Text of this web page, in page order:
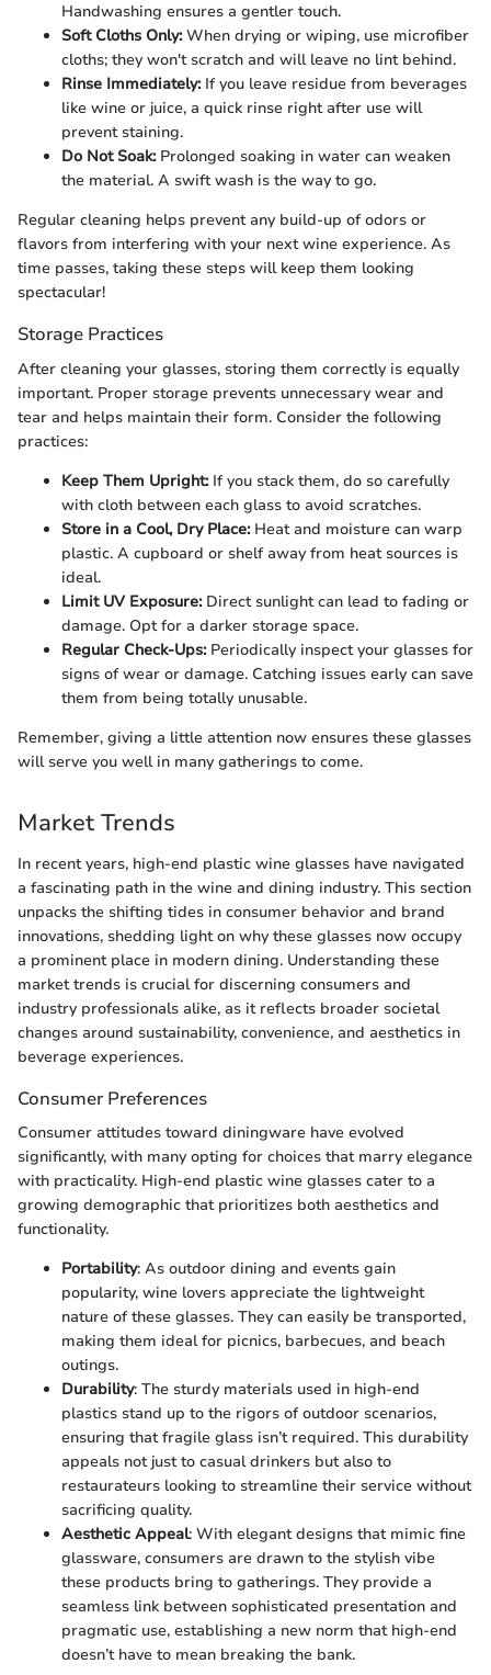
Handwashing ensures a gentler touch.
Soft Cloths Only:When drying or wiping, use microfiber
cloths; they won't scratch and will leave no lint behind.
Rinse Immediately:If you leave residue from beverages
like wine or juice, a quick rinse right after use will
prevent staining.
Do Not Soak:Prolonged soaking in water can weaken
the material. A swift wash is the way to go.
Regular cleaning helps prevent any build-up of odors or
flavors from interfering with your next wine experience. As
time passes, taking these steps will keep them looking
spectacular!
Storage Practices
After cleaning your glasses, storing them correctly is equally
important. Proper storage prevents unnecessary wear and
tear and helps maintain their form. Consider the following
practices:
Keep Them Upright:If you stack them, do so carefully
with cloth between each glass to avoid scratches.
Store in a Cool, Dry Place:Heat and moisture can warp
plastic. A cupboard or shelf away from heat sources is
ideal.
Limit UV Exposure:Direct sunlight can lead to fading or
damage. Opt for a darker storage space.
Regular Check-Ups:Periodically inspect your glasses for
signs of wear or damage. Catching issues early can save
them from being totally unusable.
Remember, giving a little attention now ensures these glasses
will serve you well in many gatherings to come.
Market Trends
In recent years, high-end plastic wine glasses have navigated
a fascinating path in the wine and dining industry. This section
unpacks the shifting tides in consumer behavior and brand
innovations, shedding light on why these glasses now occupy
a prominent place in modern dining. Understanding these
market trends is crucial for discerning consumers and
industry professionals alike, as it reflects broader societal
changes around sustainability, convenience, and aesthetics in
beverage experiences.
Consumer Preferences
Consumer attitudes toward diningware have evolved
significantly, with many opting for choices that marry elegance
with practicality. High-end plastic wine glasses cater to a
growing demographic that prioritizes both aesthetics and
functionality.
Portability: As outdoor dining and events gain
popularity, wine lovers appreciate the lightweight
nature of these glasses. They can easily be transported,
making them ideal for picnics, barbecues, and beach
outings.
Durability: The sturdy materials used in high-end
plastics stand up to the rigors of outdoor scenarios,
ensuring that fragile glass isn’t required. This durability
appeals not just to casual drinkers but also to
restaurateurs looking to streamline their service without
sacrificing quality.
Aesthetic Appeal: With elegant designs that mimic fine
glassware, consumers are drawn to the stylish vibe
these products bring to gatherings. They provide a
seamless link between sophisticated presentation and
pragmatic use, establishing a new norm that high-end
doesn’t have to mean breaking the bank.